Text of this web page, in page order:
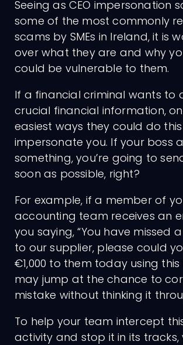
Seeing as CEO impersonation
some of the most commonly
scams by SMEs in Ireland, it is
over what they are and why
could be vulnerable to them.
If a financial criminal wants to
crucial financial information,
easiest ways they could do
impersonate you. If your boss
something, you’re going to
soon as possible, right?
For example, if a member of
accounting team receives an
you saying, “You have missed
to our supplier, please could
€1,000 to them today using this
may jump at the chance to
mistake without thinking it
To help your team intercept
activity and stop it in its tracks,